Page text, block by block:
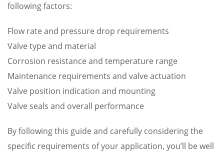
following factors:
Flow rate and pressure drop requirements
Valve type and material
Corrosion resistance and temperature range
Maintenance requirements and valve actuation
Valve position indication and mounting
Valve seals and overall performance
By following this guide and carefully considering the
specific requirements of your application, you’ll be well